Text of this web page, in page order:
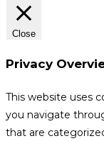
Close
Privacy
This website uses
you navigate
that are